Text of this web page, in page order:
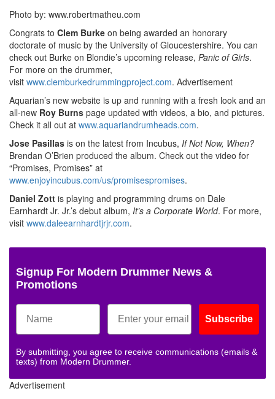
Photo by: www.robertmatheu.com
Congrats to Clem Burke on being awarded an honorary
doctorate of music by the University of Gloucestershire. You can
check out Burke on Blondie’s upcoming release, Panic of Girls.
For more on the drummer,
visit www.clemburkedrummingproject.com. Advertisement
Aquarian’s new website is up and running with a fresh look and an
all-new Roy Burns page updated with videos, a bio, and pictures.
Check it all out at www.aquariandrumheads.com.
Jose Pasillas is on the latest from Incubus, If Not Now, When?
Brendan O’Brien produced the album. Check out the video for
“Promises, Promises” at
www.enjoyincubus.com/us/promisespromises.
Daniel Zott is playing and programming drums on Dale
Earnhardt Jr. Jr.’s debut album, It’s a Corporate World. For more,
visit www.daleearnhardtjrjr.com.
Signup For Modern Drummer News &
Promotions
Subscribe
By submitting, you agree to receive communications (emails &
texts) from Modern Drummer.
Advertisement